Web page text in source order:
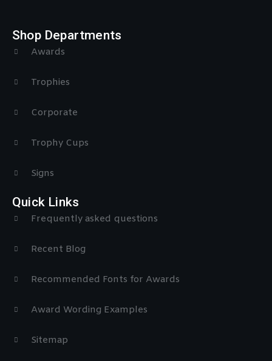
Shop Departments
Awards
Trophies
Corporate
Trophy Cups
Signs
Quick Links
Frequently asked questions
Recent Blog
Recommended Fonts for Awards
Award Wording Examples
Sitemap